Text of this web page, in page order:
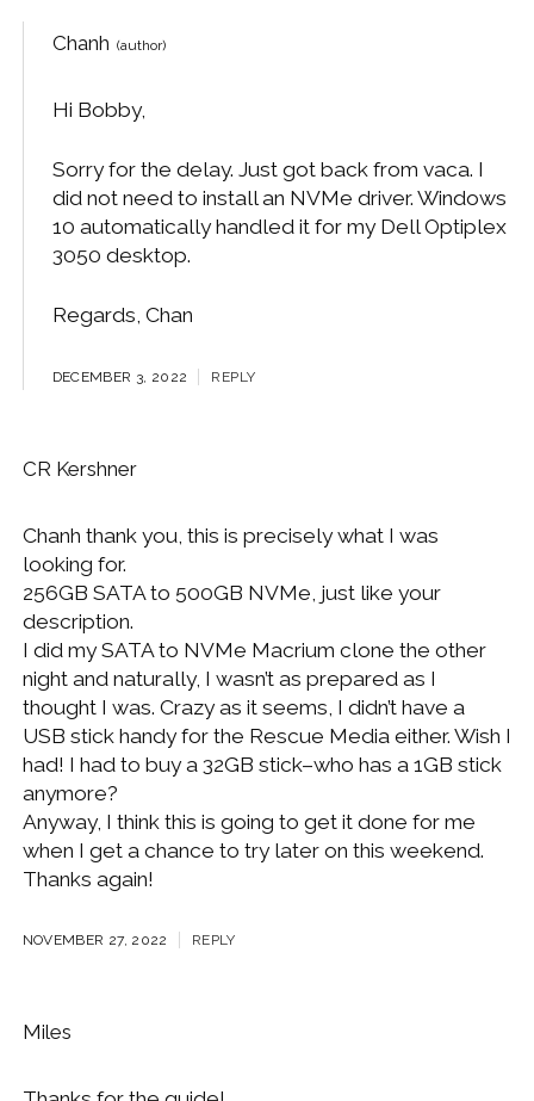
Chanh
Hi Bobby,
Sorry for the delay. Just got back from vaca. I
did not need to install an NVMe driver. Windows
10 automatically handled it for my Dell Optiplex
3050 desktop.
Regards, Chan
DECEMBER 3, 2022 REPLY
CR Kershner
Chanh thank you, this is precisely what I was
looking for.
256GB SATA to 500GB NVMe, just like your
description.
I did my SATA to NVMe Macrium clone the other
night and naturally, I wasn’t as prepared as I
thought I was. Crazy as it seems, I didn’t have a
USB stick handy for the Rescue Media either. Wish I
had! I had to buy a 32GB stick–who has a 1GB stick
anymore?
Anyway, I think this is going to get it done for me
when I get a chance to try later on this weekend.
Thanks again!
NOVEMBER 27, 2022 REPLY
Miles